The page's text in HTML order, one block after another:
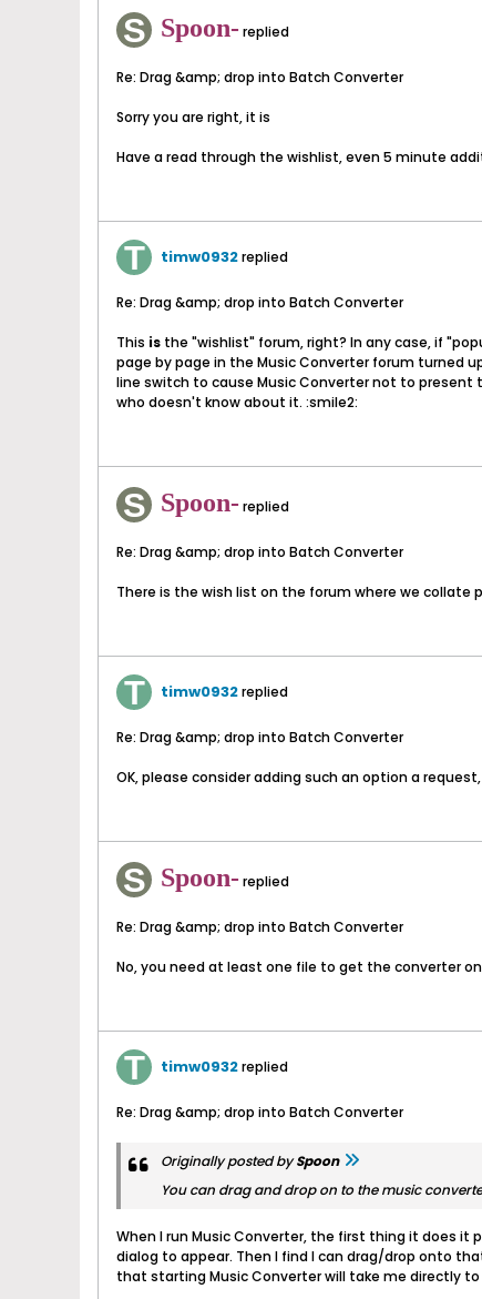
Spoon- replied
Re: Drag &amp; drop into Batch Converter
Sorry you are right, it is
Have a read through the wishlist, even 5 minute
timw0932replied
Re: Drag &amp; drop into Batch Converter
This is the "wishlist" forum, right? In any case, if
page by page in the Music Converter forum turned
line switch to cause Music Converter not to
who doesn't know about it. :smile2:
Spoon- replied
Re: Drag &amp; drop into Batch Converter
There is the wish list on the forum where we collate
timw0932replied
Re: Drag &amp; drop into Batch Converter
OK, please consider adding such an option a
Spoon- replied
Re: Drag &amp; drop into Batch Converter
No, you need at least one file to get the converter
timw0932replied
Re: Drag &amp; drop into Batch Converter
Originally posted bySpoon
You can drag and drop on to the music
When I run Music Converter, the first thing it does it
dialog to appear. Then I find I can drag/drop onto
that starting Music Converter will take me directly